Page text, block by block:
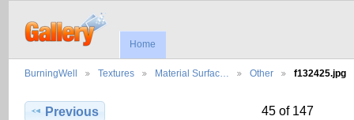
Home
BurningWell Textures Material Surfac… Other f132425.jpg
Previous 45 of 147